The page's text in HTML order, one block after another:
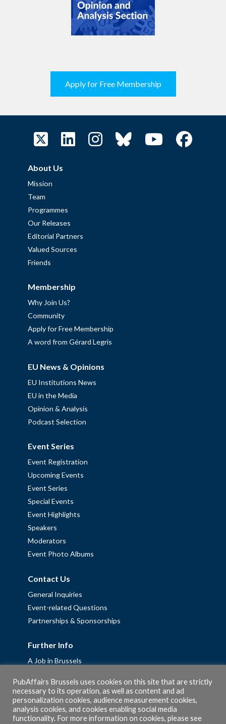
Apply for Free Membership
About Us
Mission
Team
Programmes
Our Releases
Editorial Partners
Valued Sources
Friends
Membership
Why Join Us?
Community
Apply for Free Membership
A word from Gérard Legris
EU News & Opinions
EU Institutions News
EU in the Media
Opinion & Analysis
Podcast Selection
Event Series
Event Registration
Upcoming Events
Event Series
Special Events
Event Highlights
Speakers
Moderators
Event Photo Albums
Contact Us
General Inquiries
Event-related Questions
Partnerships & Sponsorships
Further Info
A Job in Brussels
Fellowships
Privacy Policy
Cookie Policy
PubAffairs Brussels uses cookies on this site that are strictly
necessary to its operation, as well as content and ad
personalization cookies, audience measurement cookies,
analysis cookies, and cookies enabling social media
functionality. For more information on cookies, please see